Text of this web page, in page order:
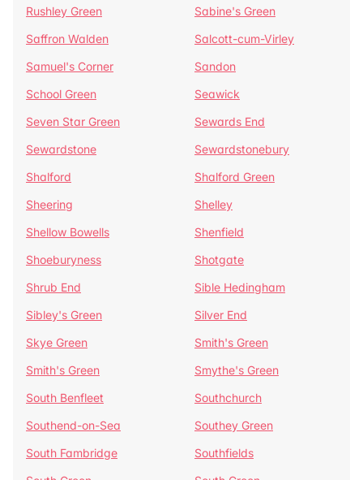
Rushley Green
Sabine's Green
Saffron Walden
Salcott-cum-Virley
Samuel's Corner
Sandon
School Green
Seawick
Seven Star Green
Sewards End
Sewardstone
Sewardstonebury
Shalford
Shalford Green
Sheering
Shelley
Shellow Bowells
Shenfield
Shoeburyness
Shotgate
Shrub End
Sible Hedingham
Sibley's Green
Silver End
Skye Green
Smith's Green
Smith's Green
Smythe's Green
South Benfleet
Southchurch
Southend-on-Sea
Southey Green
South Fambridge
Southfields